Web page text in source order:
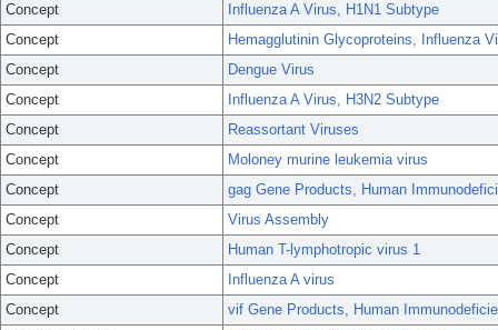
Concept
Influenza A Virus, H1N1 Subtype
Concept
Hemagglutinin Glycoproteins, Influenza
Concept
Dengue Virus
Concept
Influenza A Virus, H3N2 Subtype
Concept
Reassortant Viruses
Concept
Moloney murine leukemia virus
Concept
gag Gene Products, Human
Concept
Virus Assembly
Concept
Human T-lymphotropic virus 1
Concept
Influenza A virus
Concept
vif Gene Products, Human